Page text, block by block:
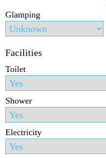
Glamping
Facilities
Toilet
Shower
Electricity